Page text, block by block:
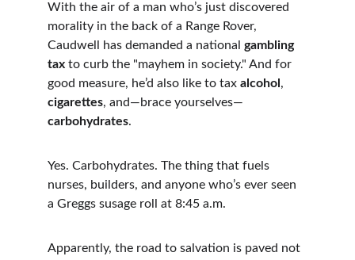
With the air of a man who’s just discovered
morality in the back of a Range Rover,
Caudwell has demanded a national gambling
tax to curb the "mayhem in society." And for
good measure, he’d also like to tax alcohol ,
cigarettes, and—brace yourselves—
carbohydrates.
Yes. Carbohydrates. The thing that fuels
nurses, builders, and anyone who’s ever seen
a Greggs susage roll at 8:45 a.m.
Apparently, the road to salvation is paved not